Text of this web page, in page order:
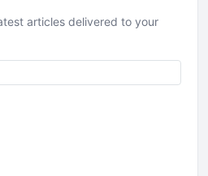
articles delivered to your